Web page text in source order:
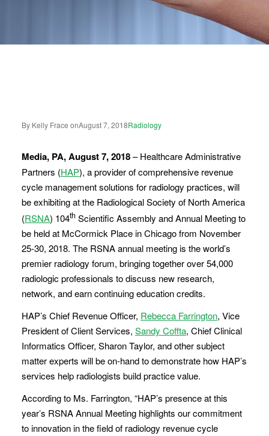
By Kelly Frace onAugust 7, 2018Radiology
Media, PA, August 7, 2018– Healthcare Administrative
Partners (HAP), a provider of comprehensive revenue
cycle management solutions for radiology practices, will
be exhibiting at the Radiological Society of North America
(RSNA) 104th Scientific Assembly and Annual Meeting to
be held at McCormick Place in Chicago from November
25-30, 2018. The RSNA annual meeting is the world’s
premier radiology forum, bringing together over 54,000
radiologic professionals to discuss new research,
network, and earn continuing education credits.
HAP’s Chief Revenue Officer, Rebecca Farrington, Vice
President of Client Services, Sandy Coffta, Chief Clinical
Informatics Officer, Sharon Taylor, and other subject
matter experts will be on-hand to demonstrate how HAP’s
services help radiologists build practice value.
According to Ms. Farrington, “HAP’s presence at this
year’s RSNA Annual Meeting highlights our commitment
to innovation in the field of radiology revenue cycle